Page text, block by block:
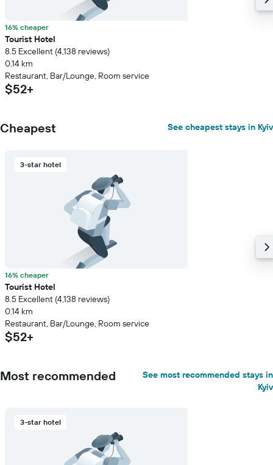
16% cheaper
Tourist Hotel
8.5 Excellent (4,138 reviews)
0.14 km
Restaurant, Bar/Lounge, Room service
$52+
Cheapest See cheapest stays in Kyiv
3-star hotel
16% cheaper
Tourist Hotel
8.5 Excellent (4,138 reviews)
0.14 km
Restaurant, Bar/Lounge, Room service
$52+
Most recommended
See most recommended stays in
Kyiv
3-star hotel